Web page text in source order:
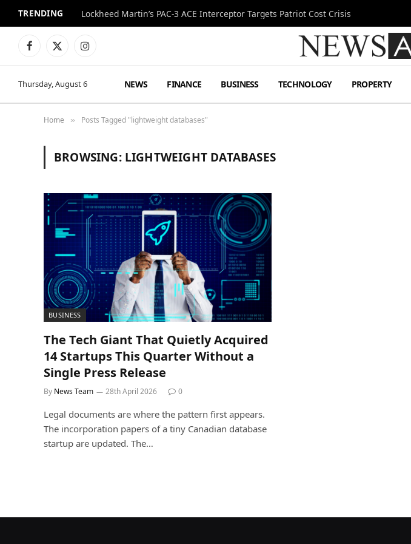
TRENDING Lockheed Martin’s PAC-3 ACE Interceptor Targets Patriot Cost Crisis
Facebook
X
Instagram
Thursday, August 6 NEWS FINANCE BUSINESS TECHNOLOGY PROPERTY
Home » Posts Tagged "lightweight databases"
BROWSING: LIGHTWEIGHT DATABASES
BUSINESS
The Tech Giant That Quietly Acquired
14 Startups This Quarter Without a
Single Press Release
By News Team 28th April 2026 0
Legal documents are where the pattern first appears.
The incorporation papers of a tiny Canadian database
startup are updated. The…